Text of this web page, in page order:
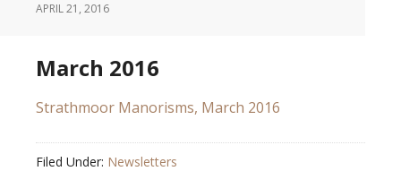
APRIL 21, 2016
March 2016
Strathmoor Manorisms, March 2016
Filed Under: Newsletters